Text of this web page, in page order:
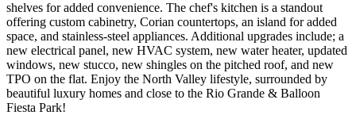
shelves for added convenience. The chef's kitchen is a standout
offering custom cabinetry, Corian countertops, an island for added
space, and stainless-steel appliances. Additional upgrades include; a
new electrical panel, new HVAC system, new water heater, updated
windows, new stucco, new shingles on the pitched roof, and new
TPO on the flat. Enjoy the North Valley lifestyle, surrounded by
beautiful luxury homes and close to the Rio Grande & Balloon
Fiesta Park!